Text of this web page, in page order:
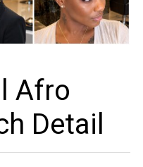
Afro
Detail